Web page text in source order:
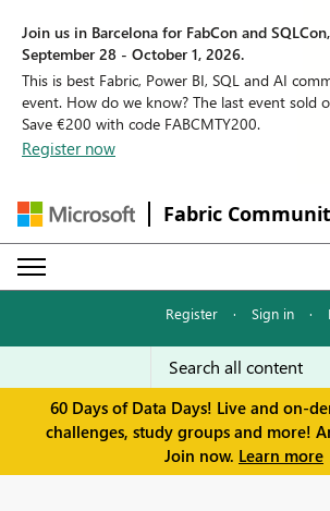
Join us in Barcelona for FabCon and SQLCon,
September 28 - October 1, 2026.
This is best Fabric, Power BI, SQL and AI
event. How do we know? The last event sold
Save €200 with code FABCMTY200.
Register now
Fabric
Register · Sign in ·
60 Days of Data Days! Live and on-
challenges, study groups and more!
Join now. Learn more